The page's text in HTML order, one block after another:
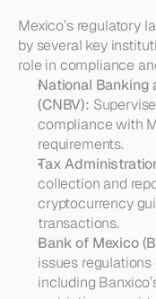
Mexico’s regulatory
by several key
role in compliance
National Banking
(CNBV):
compliance with
requirements.
Tax
collection and
cryptocurrency
transactions.
Bank of Mexico
issues
including